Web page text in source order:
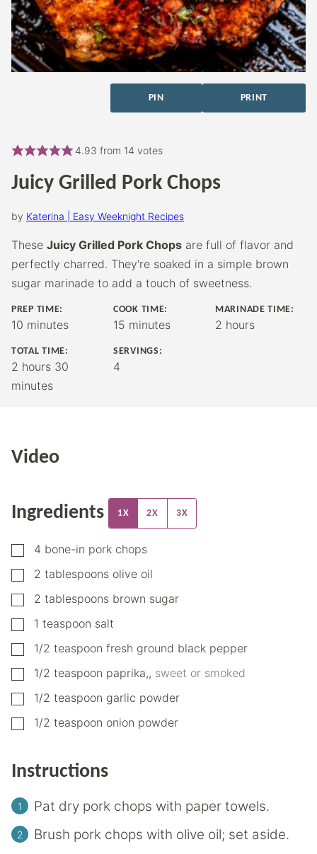
PIN PRINT
4.93 from 14 votes
Juicy Grilled Pork Chops
by Katerina | Easy Weeknight Recipes
These Juicy Grilled Pork Chops are full of flavor and
perfectly charred. They're soaked in a simple brown
sugar marinade to add a touch of sweetness.
PREP TIME:
10 minutes
minutes
COOK TIME:
15 minutes
minutes
MARINADE TIME:
2 hours
hours
TOTAL TIME:
2 hours
hours 30
minutes
SERVINGS:
4
Video
Ingredients 1X 2X 3X
▢
4 bone-in pork chops
▢
2 tablespoons olive oil
▢
2 tablespoons brown sugar
▢1 teaspoon salt
▢1/2 teaspoon fresh ground black pepper
▢1/2 teaspoon paprika,, sweet or smoked
▢1/2 teaspoon garlic powder
▢1/2 teaspoon onion powder
Instructions
Pat dry pork chops with paper towels.
Brush pork chops with olive oil; set aside.